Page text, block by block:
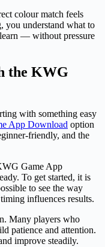
colour match feels
you understand what to
— without pressure
the KWG
with something easy
App Download option
friendly, and the
Game App
To get started, it is
to see the way
influences results.
Many players who
patience and attention.
improve steadily.